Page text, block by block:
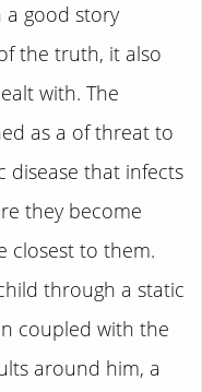
a good story
the truth, it also
with. The
as a of threat to
disease that infects
they become
closest to them.
through a static
coupled with the
around him, a